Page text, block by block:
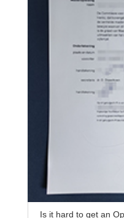
Is it hard to get an